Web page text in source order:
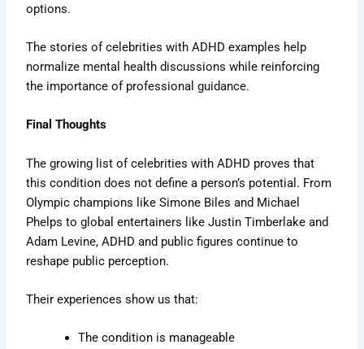
options.
The stories of celebrities with ADHD examples help
normalize mental health discussions while reinforcing
the importance of professional guidance.
Final Thoughts
The growing list of celebrities with ADHD proves that
this condition does not define a person’s potential. From
Olympic champions like Simone Biles and Michael
Phelps to global entertainers like Justin Timberlake and
Adam Levine, ADHD and public figures continue to
reshape public perception.
Their experiences show us that:
The condition is manageable